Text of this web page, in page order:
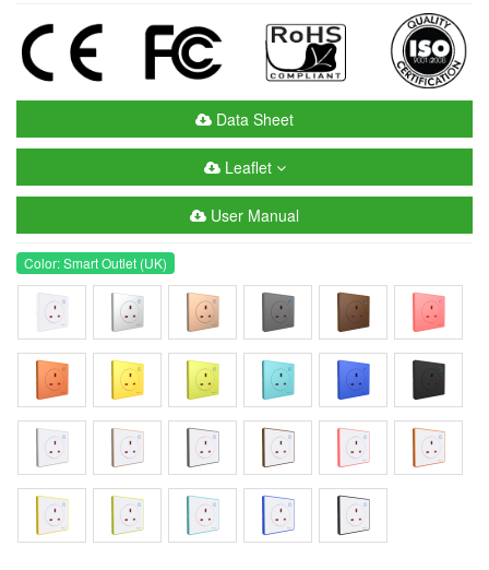
Data Sheet
Leaflet
User Manual
Color: Smart Outlet (UK)